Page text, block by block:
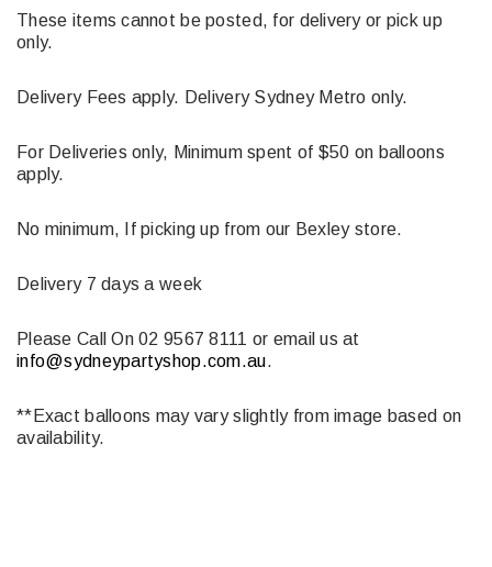
These items cannot be posted, for delivery or pick up
only.
Delivery Fees apply. Delivery Sydney Metro only.
For Deliveries only, Minimum spent of $50 on balloons
apply.
No minimum, If picking up from our Bexley store.
Delivery 7 days a week
Please Call On 02 9567 8111 or email us at
info@sydneypartyshop.com.au.
**Exact balloons may vary slightly from image based on
availability.